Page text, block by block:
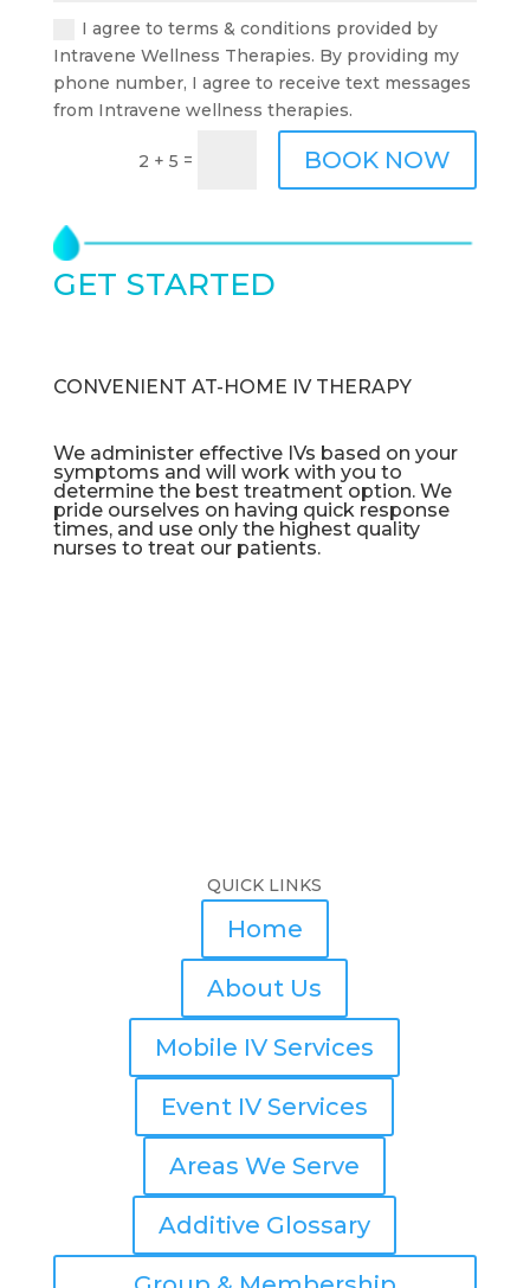
I agree to terms & conditions provided by
Intravene Wellness Therapies. By providing my
phone number, I agree to receive text messages
from Intravene wellness therapies.
2 + 5 = BOOK NOW
GET STARTED
CONVENIENT AT-HOME IV THERAPY
We administer effective IVs based on your
symptoms and will work with you to
determine the best treatment option. We
pride ourselves on having quick response
times, and use only the highest quality
nurses to treat our patients.
QUICK LINKS
Home
About Us
Mobile IV Services
Event IV Services
Areas We Serve
Additive Glossary